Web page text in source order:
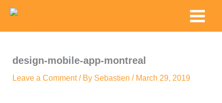
content
Main
Menu
design-mobile-app-montreal
Leave a Comment / By Sebastien / March 29, 2019